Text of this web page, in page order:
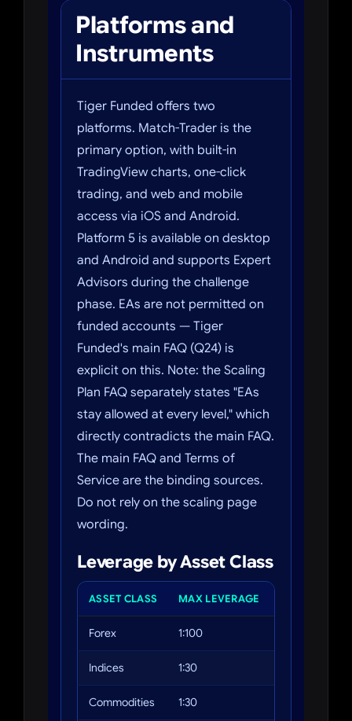
Platforms and
Instruments
Tiger Funded offers two
platforms. Match-Trader is the
primary option, with built-in
TradingView charts, one-click
trading, and web and mobile
access via iOS and Android.
Platform 5 is available on desktop
and Android and supports Expert
Advisors during the challenge
phase. EAs are not permitted on
funded accounts — Tiger
Funded's main FAQ (Q24) is
explicit on this. Note: the Scaling
Plan FAQ separately states "EAs
stay allowed at every level," which
directly contradicts the main FAQ.
The main FAQ and Terms of
Service are the binding sources.
Do not rely on the scaling page
wording.
Leverage by Asset Class
ASSET CLASS MAX LEVERAGE
Forex 1:100
Indices 1:30
Commodities 1:30